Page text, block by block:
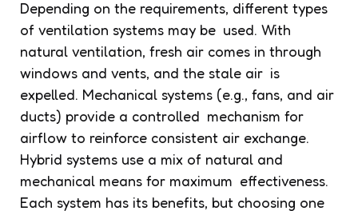
Depending on the requirements, different types
of ventilation systems may be used. With
natural ventilation, fresh air comes in through
windows and vents, and the stale air is
expelled. Mechanical systems (e.g., fans, and air
ducts) provide a controlled mechanism for
airflow to reinforce consistent air exchange.
Hybrid systems use a mix of natural and
mechanical means for maximum effectiveness.
Each system has its benefits, but choosing one